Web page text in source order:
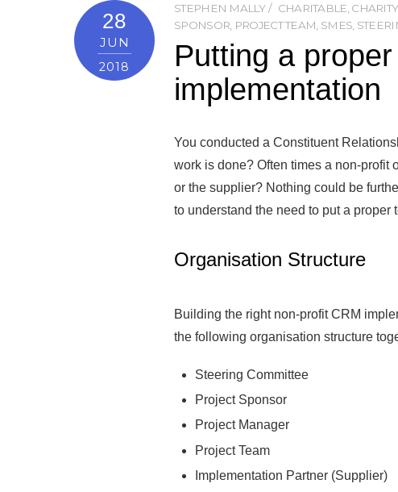
28
JUN
2018
STEPHEN MALLY CHARITABLE CHARITY,
SPONSOR PROJECT TEAM SMES
Putting a
implementation
You conducted a Constituent
work is done? Often times a non-profit
or the supplier? Nothing could be
to understand the need to put a
Organisation Structure
Building the right non-profit CRM
the following organisation structure
Steering Committee
Project Sponsor
Project Manager
Project Team
Implementation Partner (Supplier)